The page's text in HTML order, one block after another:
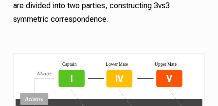
are divided into two parties, constructing 3vs3
symmetric correspondence.